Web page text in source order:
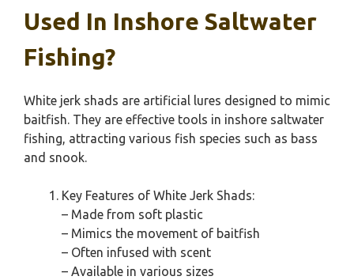
Used In Inshore Saltwater
Fishing?
White jerk shads are artificial lures designed to mimic
baitfish. They are effective tools in inshore saltwater
fishing, attracting various fish species such as bass
and snook.
Key Features of White Jerk Shads:
– Made from soft plastic
– Mimics the movement of baitfish
– Often infused with scent
– Available in various sizes